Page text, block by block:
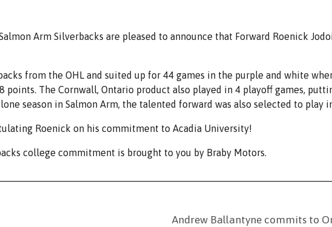
Arm Silverbacks are pleased to announce that Forward Roenick
from the OHL and suited up for 44 games in the purple and white
points. The Cornwall, Ontario product also played in 4 playoff games,
season in Salmon Arm, the talented forward was also selected to play
Roenick on his commitment to Acadia University!
college commitment is brought to you by Braby Motors.
Andrew Ballantyne commits to